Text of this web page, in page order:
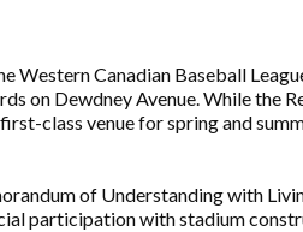
Western Canadian Baseball
Dewdney Avenue. While the
class venue for spring and
of Understanding with
participation with stadium